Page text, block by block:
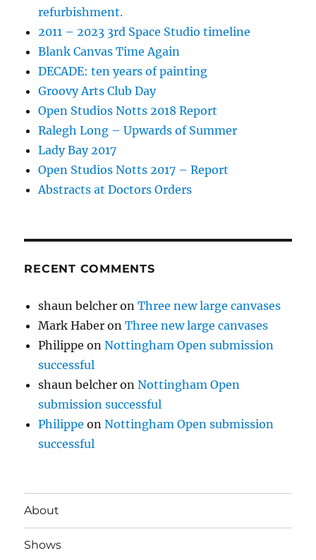
refurbishment.
2011 – 2023 3rd Space Studio timeline
Blank Canvas Time Again
DECADE: ten years of painting
Groovy Arts Club Day
Open Studios Notts 2018 Report
Ralegh Long – Upwards of Summer
Lady Bay 2017
Open Studios Notts 2017 – Report
Abstracts at Doctors Orders
RECENT COMMENTS
shaun belcher onThree new large canvases
Mark Haber onThree new large canvases
Philippe onNottingham Open submission
successful
shaun belcher onNottingham Open
submission successful
Philippe onNottingham Open submission
successful
About
Shows